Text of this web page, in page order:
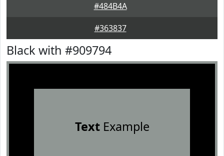
#484B4A
#363837
Black with #909794
TextExample